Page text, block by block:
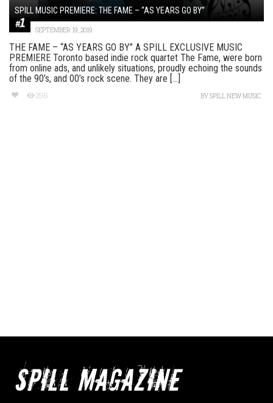
SPILL MUSIC PREMIERE: THE FAME – “AS YEARS GO BY”
SEPTEMBER 19, 2019
THE FAME – “AS YEARS GO BY” A SPILL EXCLUSIVE MUSIC
PREMIERE Toronto based indie rock quartet The Fame, were born
from online ads, and unlikely situations, proudly echoing the sounds
of the 90’s, and 00’s rock scene. They are [...]
296 BYSPILL NEW MUSIC